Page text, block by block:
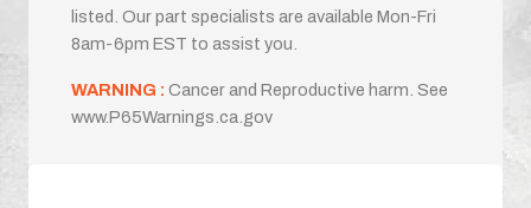
listed. Our part specialists are available Mon-Fri
8am-6pm EST to assist you.
WARNING : Cancer and Reproductive harm. See
www.P65Warnings.ca.gov